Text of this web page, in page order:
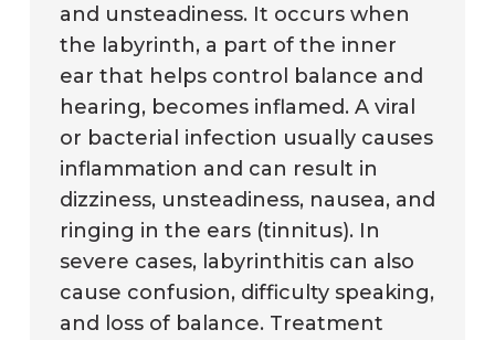
and unsteadiness. It occurs when
the labyrinth, a part of the inner
ear that helps control balance and
hearing, becomes inflamed. A viral
or bacterial infection usually causes
inflammation and can result in
dizziness, unsteadiness, nausea, and
ringing in the ears (tinnitus). In
severe cases, labyrinthitis can also
cause confusion, difficulty speaking,
and loss of balance. Treatment